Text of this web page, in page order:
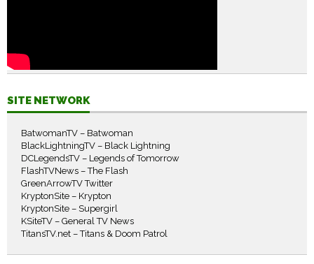
SITE NETWORK
BatwomanTV – Batwoman
BlackLightningTV – Black Lightning
DCLegendsTV – Legends of Tomorrow
FlashTVNews – The Flash
GreenArrowTV Twitter
KryptonSite – Krypton
KryptonSite – Supergirl
KSiteTV – General TV News
TitansTV.net – Titans & Doom Patrol